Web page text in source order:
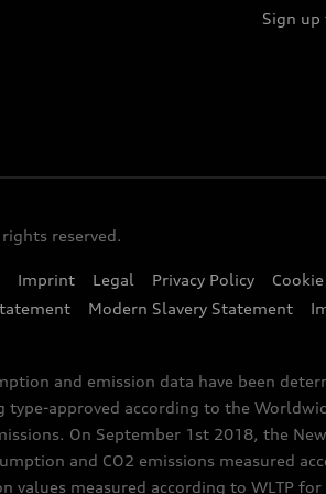
Sign
reserved.
Imprint Legal Privacy Policy
Modern Slavery Statement
and emission data have been
type-approved according to the
On September 1st 2018, the
and CO2 emissions measured
values measured according to WLTP